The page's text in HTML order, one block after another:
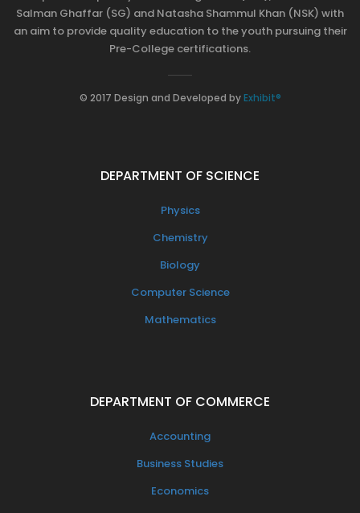
Salman Ghaffar (SG) and Natasha Shammul Khan (NSK) with
an aim to provide quality education to the youth pursuing their
Pre-College certifications.
© 2017 Design and Developed byExhibit®
DEPARTMENT OF SCIENCE
Physics
Chemistry
Biology
Computer Science
Mathematics
DEPARTMENT OF COMMERCE
Accounting
Business Studies
Economics